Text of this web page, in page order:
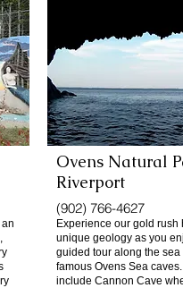
Ovens Natural
Riverport
(902) 766-4627
Experience our gold rush
unique geology as you
guided tour along the sea
famous Ovens Sea
include Cannon Cave